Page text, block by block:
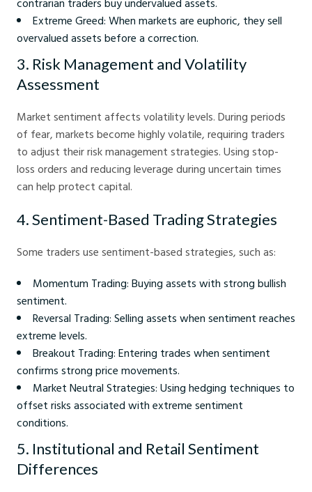
Extreme Greed: When markets are euphoric, they sell
overvalued assets before a correction.
3. Risk Management and Volatility
Assessment
Market sentiment affects volatility levels. During periods
of fear, markets become highly volatile, requiring traders
to adjust their risk management strategies. Using stop-
loss orders and reducing leverage during uncertain times
can help protect capital.
4. Sentiment-Based Trading Strategies
Some traders use sentiment-based strategies, such as:
Momentum Trading: Buying assets with strong bullish
sentiment.
Reversal Trading: Selling assets when sentiment reaches
extreme levels.
Breakout Trading: Entering trades when sentiment
confirms strong price movements.
Market Neutral Strategies: Using hedging techniques to
offset risks associated with extreme sentiment
conditions.
5. Institutional and Retail Sentiment
Differences